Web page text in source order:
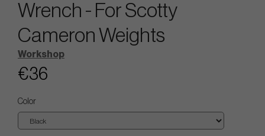
Wrench - For Scotty
Cameron Weights
Workshop
€36
Color